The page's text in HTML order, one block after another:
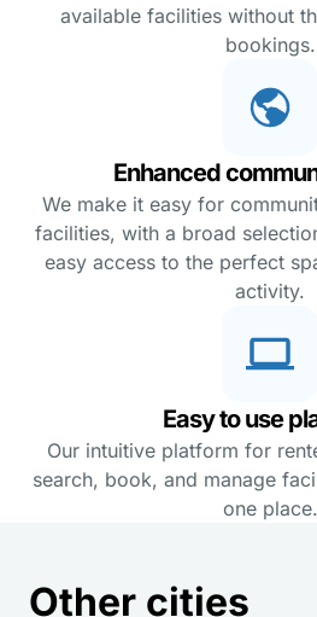
available facilities without
bookings.
Enhanced
We make it easy for
facilities, with a broad
easy access to the perfect
activity.
Easy to use
Our intuitive platform for
search, book, and manage
one place.
Other cities